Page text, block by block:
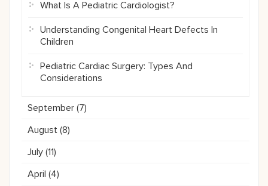
What Is A Pediatric Cardiologist?
Understanding Congenital Heart Defects In
Children
Pediatric Cardiac Surgery: Types And
Considerations
September (7)
August (8)
July (11)
April (4)